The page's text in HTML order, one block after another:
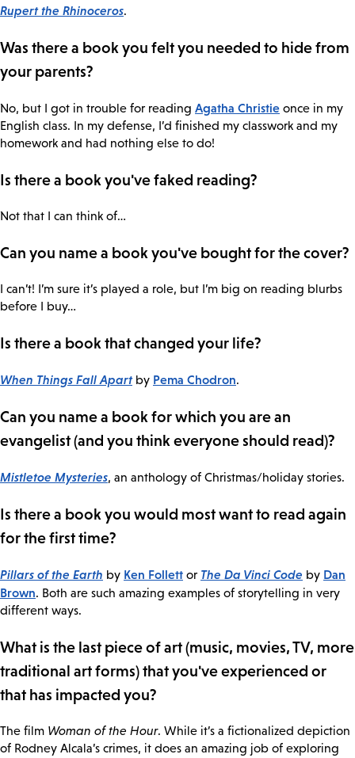
Rupert the Rhinoceros.
Was there a book you felt you needed to hide from
your parents?
No, but I got in trouble for reading Agatha Christie once in my
English class. In my defense, I’d finished my classwork and my
homework and had nothing else to do!
Is there a book you've faked reading?
Not that I can think of…
Can you name a book you've bought for the cover?
I can’t! I’m sure it’s played a role, but I’m big on reading blurbs
before I buy…
Is there a book that changed your life?
When Things Fall Apartby Pema Chodron.
Can you name a book for which you are an
evangelist (and you think everyone should read)?
Mistletoe Mysteries, an anthology of Christmas/holiday stories.
Is there a book you would most want to read again
for the first time?
Pillars of the Earth by Ken Follett or The Da Vinci Code by Dan
Brown. Both are such amazing examples of storytelling in very
different ways.
What is the last piece of art (music, movies, TV, more
traditional art forms) that you've experienced or
that has impacted you?
The film Woman of the Hour. While it’s a fictionalized depiction
of Rodney Alcala’s crimes, it does an amazing job of exploring